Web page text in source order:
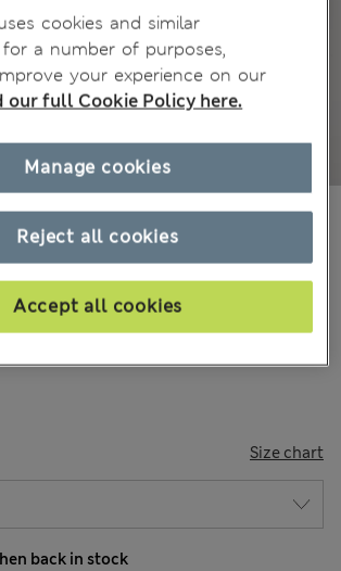
include Tax & Duties
Size chart
back in stock
cookies and similar
a number of purposes,
your experience on our
our full Cookie Policy here.
Reject all cookies
Accept all cookies
Manage cookies